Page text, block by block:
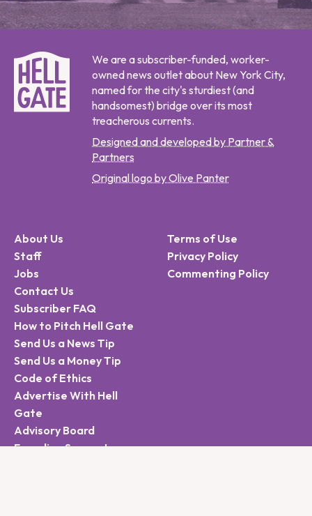
We are a subscriber-funded, worker-
owned news outlet about New York City,
named for the city's sturdiest (and
handsomest) bridge over its most
treacherous currents.
Designed and developed by Partner &
Partners
Original logo by Olive Panter
About Us
Staff
Jobs
Contact Us
Subscriber FAQ
How to Pitch Hell Gate
Send Us a News Tip
Send Us a Money Tip
Code of Ethics
Advertise With Hell
Gate
Advisory Board
Founding Supporters
Terms of Use
Privacy Policy
Commenting Policy